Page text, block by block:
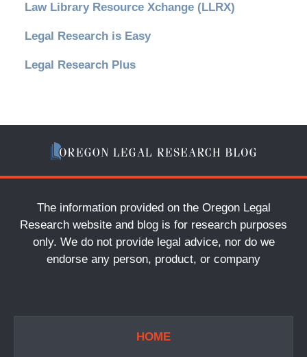
Law Library Resource Xchange (LLRX)
Legal Research is Easy
Legal Research Plus
The information provided on the Oregon Legal
Research website and blog is for research purposes
only. We do not provide legal advice, nor do we
endorse any person, product, or company
HOME